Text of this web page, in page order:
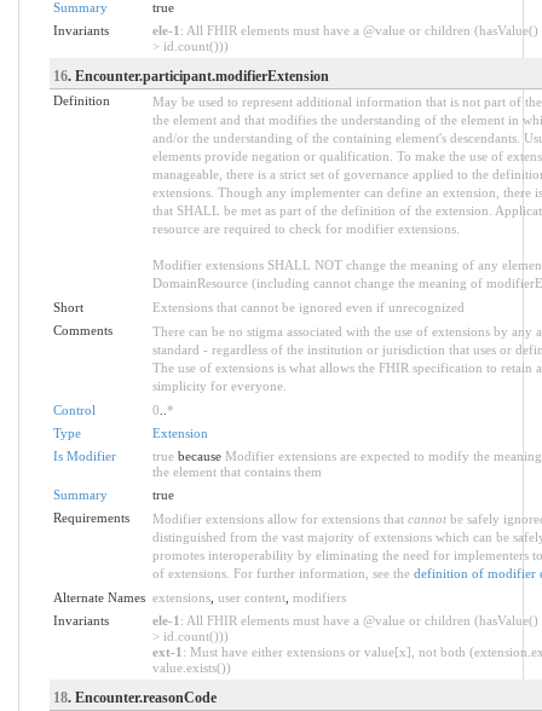
Summary
true
Invariants
ele-1 : All FHIR elements must have a @value or children
> id.count()))
16. Encounter.participant.modifierExtension
Definition
May be used to represent additional information that is not part of
the element and that modifies the understanding of the element in
and/or the understanding of the containing element's descendants.
elements provide negation or qualification. To make the use of
manageable, there is a strict set of governance applied to the
extensions. Though any implementer can define an extension, there
that SHALL be met as part of the definition of the extension.
resource are required to check for modifier extensions.
Modifier extensions SHALL NOT change the meaning of any
DomainResource (including cannot change the meaning of
Short
Extensions that cannot be ignored even if unrecognized
Comments
There can be no stigma associated with the use of extensions by any
standard - regardless of the institution or jurisdiction that uses or
The use of extensions is what allows the FHIR specification to retain
simplicity for everyone.
Control
0 *
Type
Extension
Is Modifier
truebecause Modifier extensions are expected to modify the
the element that contains them
Summary
true
Requirements
Modifier extensions allow for extensions that cannotbe safely
distinguished from the vast majority of extensions which can be
promotes interoperability by eliminating the need for implementers
of extensions. For further information, see the definition of modifier
Alternate Names extensions, user content, modifiers
Invariants
ele-1 : All FHIR elements must have a @value or children
> id.count()))
ext-1 : Must have either extensions or value[x], not both
value.exists())
18. Encounter.reasonCode